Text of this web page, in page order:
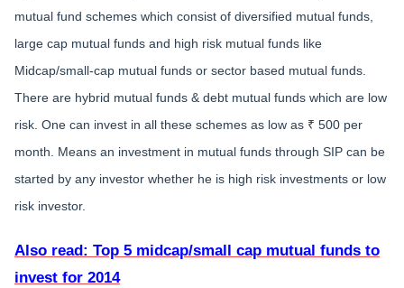
mutual fund schemes which consist of diversified mutual funds,
large cap mutual funds and high risk mutual funds like
Midcap/small-cap mutual funds or sector based mutual funds.
There are hybrid mutual funds & debt mutual funds which are low
risk. One can invest in all these schemes as low as ₹ 500 per
month. Means an investment in mutual funds through SIP can be
started by any investor whether he is high risk investments or low
risk investor.
Also read: Top 5 midcap/small cap mutual funds to
invest for 2014